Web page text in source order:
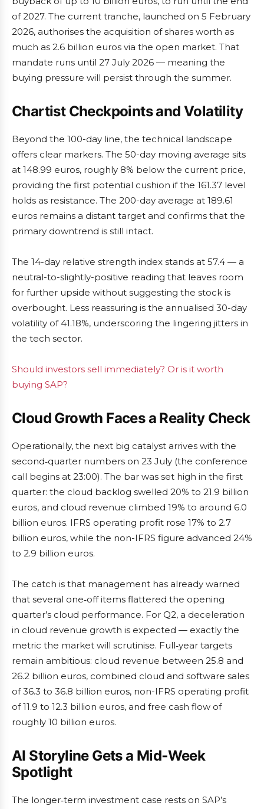
of 2027. The current tranche, launched on 5 February
2026, authorises the acquisition of shares worth as
much as 2.6 billion euros via the open market. That
mandate runs until 27 July 2026 — meaning the
buying pressure will persist through the summer.
Chartist Checkpoints and Volatility
Beyond the 100-day line, the technical landscape
offers clear markers. The 50-day moving average sits
at 148.99 euros, roughly 8% below the current price,
providing the first potential cushion if the 161.37 level
holds as resistance. The 200-day average at 189.61
euros remains a distant target and confirms that the
primary downtrend is still intact.
The 14-day relative strength index stands at 57.4 — a
neutral-to-slightly-positive reading that leaves room
for further upside without suggesting the stock is
overbought. Less reassuring is the annualised 30-day
volatility of 41.18%, underscoring the lingering jitters in
the tech sector.
Should investors sell immediately? Or is it worth
buying SAP?
Cloud Growth Faces a Reality Check
Operationally, the next big catalyst arrives with the
second‑quarter numbers on 23 July (the conference
call begins at 23:00). The bar was set high in the first
quarter: the cloud backlog swelled 20% to 21.9 billion
euros, and cloud revenue climbed 19% to around 6.0
billion euros. IFRS operating profit rose 17% to 2.7
billion euros, while the non-IFRS figure advanced 24%
to 2.9 billion euros.
The catch is that management has already warned
that several one‑off items flattered the opening
quarter’s cloud performance. For Q2, a deceleration
in cloud revenue growth is expected — exactly the
metric the market will scrutinise. Full‑year targets
remain ambitious: cloud revenue between 25.8 and
26.2 billion euros, combined cloud and software sales
of 36.3 to 36.8 billion euros, non-IFRS operating profit
of 11.9 to 12.3 billion euros, and free cash flow of
roughly 10 billion euros.
AI Storyline Gets a Mid‑Week
Spotlight
The longer‑term investment case rests on SAP’s